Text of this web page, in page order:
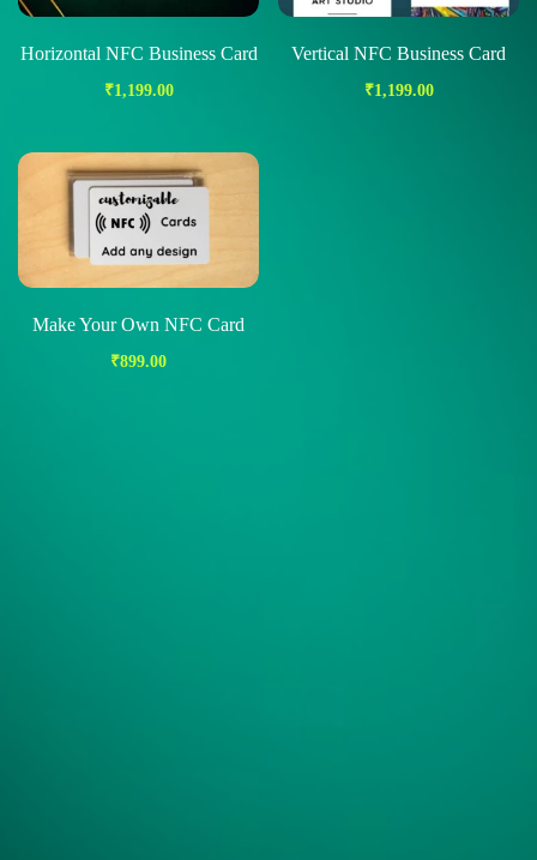
Horizontal NFC Business Card
₹1,199.00
Vertical NFC Business Card
₹1,199.00
Make Your Own NFC Card
₹899.00